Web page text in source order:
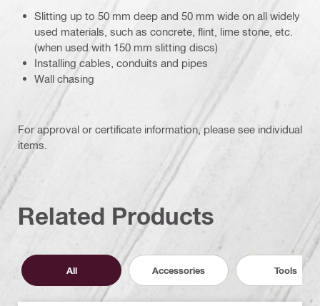
Slitting up to 50 mm deep and 50 mm wide on all widely
used materials, such as concrete, flint, lime stone, etc.
(when used with 150 mm slitting discs)
Installing cables, conduits and pipes
Wall chasing
For approval or certificate information, please see individual
items.
Related Products
All Accessories Tools